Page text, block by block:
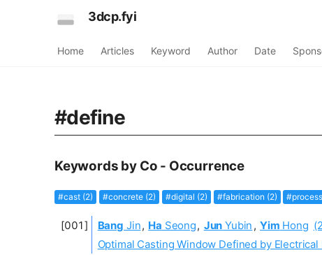
3dcp.fyi
Home Articles Keyword Author Date
#define
Keywords by Co - Occurrence
#cast (2) #concrete (2) #digital (2) #fabrication (2)
Bang Jin, Ha Seong, Jun Yubin , Yim Hong
Optimal Casting Window Defined by